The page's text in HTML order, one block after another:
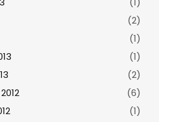
(2)
(1)
(1)
(2)
(6)
(1)